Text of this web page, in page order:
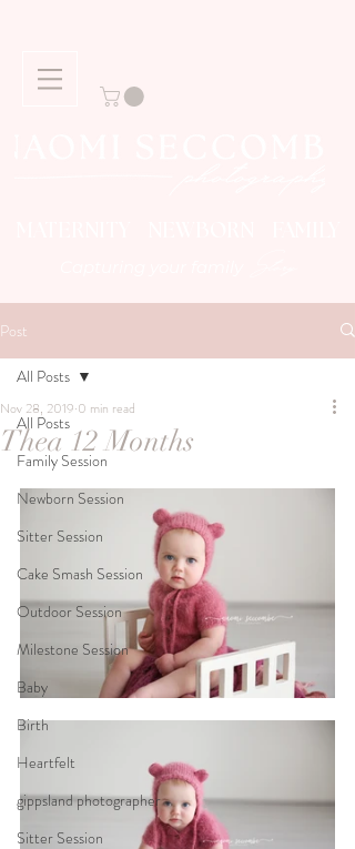
Post
All Posts
Family Session
Newborn Session
Sitter Session
Cake Smash Session
Outdoor Session
Milestone Session
Baby
Birth
Heartfelt
gippsland photographer
Sitter Session
All Posts
Thea 12 Months
Nov 28, 2019 0 min read